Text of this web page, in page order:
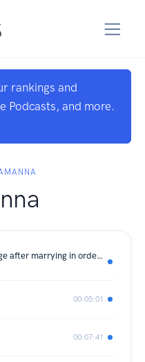
rankings and
Podcasts, and more.
It's about how the life change after marrying in order of family
00:05:01
00:07:41